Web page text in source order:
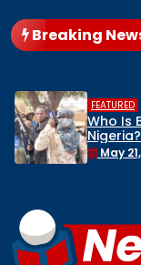
BreakingWhen